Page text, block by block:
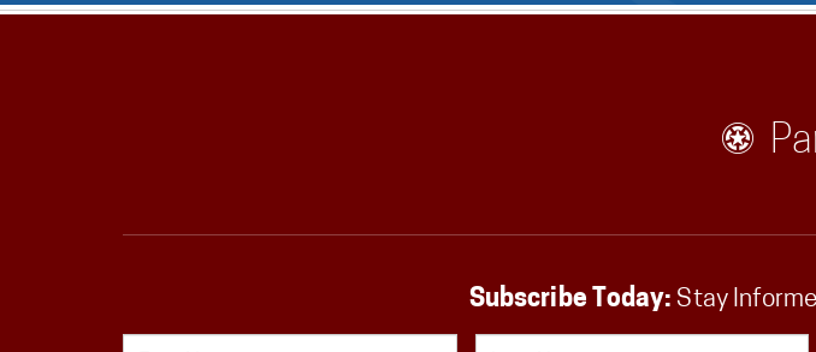
Subscribe Today: Stay